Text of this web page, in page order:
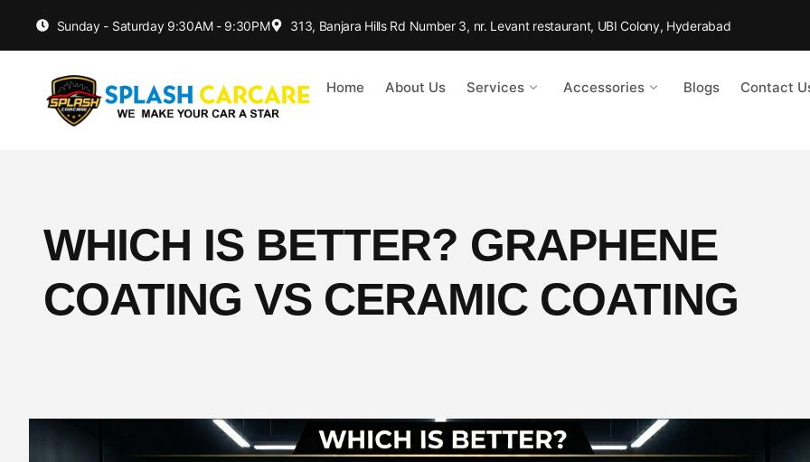
Sunday - Saturday 9:30AM - 9:30PM 313, Banjara Hills Rd Number 3, nr. Levant restaurant, UBI Colony, Hyderabad
Home About Us Services Accessories Blogs Contact
WHICH IS BETTER? GRAPHENE
COATING VS CERAMIC COATING